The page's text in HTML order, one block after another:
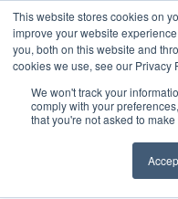
This website stores cookies on
improve your website
you, both on this website and
cookies we use, see our Privacy
We won't track your
comply with your
that you're not asked to
Skip
to
content
Facebook
XInstagram
LinkedInSIGN UP
LOGIN
Search
Why iSport360?
Demo